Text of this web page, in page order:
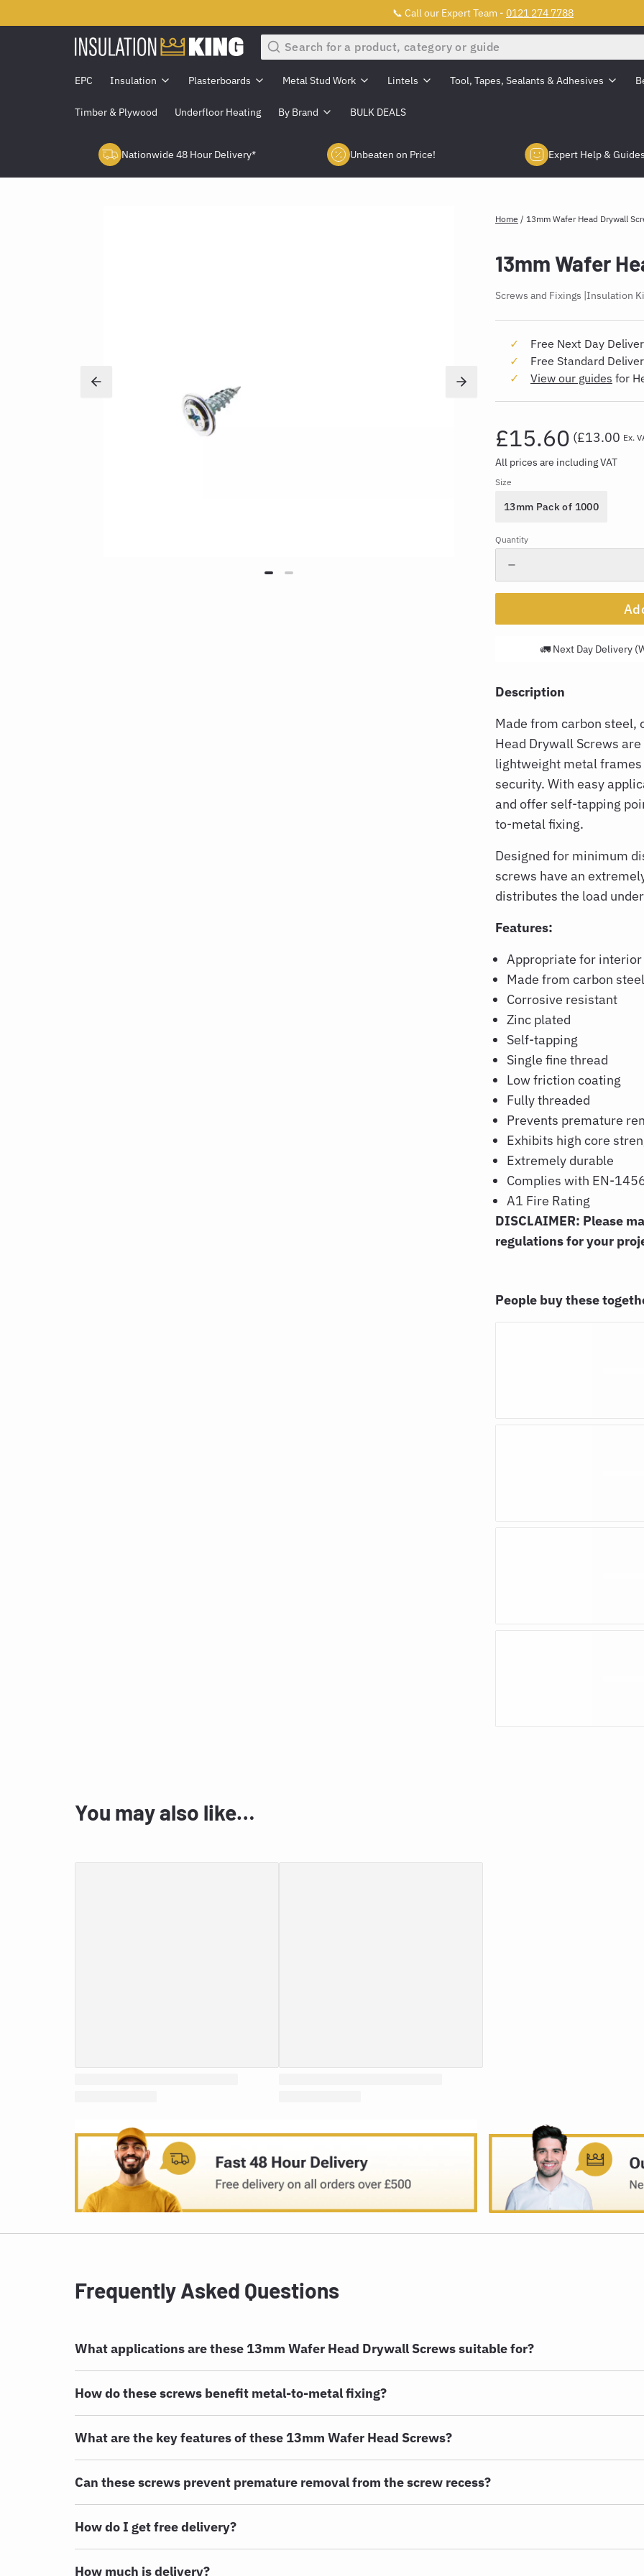
📞 Call our Expert Team - 0121 274 7788
Search
EPC Insulation Plasterboards Metal Stud Work Lintels Tool, Tapes, Sealants & Adhesives
Timber & Plywood Underfloor Heating By Brand BULK DEALS
Nationwide 48 Hour Delivery* Unbeaten on Price! Expert Help &
Home / 13mm Wafer Head Drywall
13mm Wafer
Screws and Fixings Insulation
Free Next Day
Free Standard
View our guides for
£15.60 (£13.00 Ex.
All prices are including VAT
Size
13mm Pack of 1000
Quantity
🚛 Next Day Delivery
Description
Made from carbon
Head Drywall Screws
lightweight metal
security. With easy
and offer self-tapping
to-metal fixing.
Designed for minimum
screws have an
distributes the load
Features:
Appropriate for
Made from carbon steel
Corrosive resistant
Zinc plated
Self-tapping
Single fine thread
Low friction coating
Fully threaded
Prevents premature
Exhibits high core
Extremely durable
Complies with EN-
A1 Fire Rating
DISCLAIMER: Please
regulations for your
People buy these
You may also like…
Frequently Asked Questions
What applications are these 13mm Wafer Head Drywall Screws suitable for?
How do these screws benefit metal-to-metal fixing?
What are the key features of these 13mm Wafer Head Screws?
Can these screws prevent premature removal from the screw recess?
How do I get free delivery?
How much is delivery?